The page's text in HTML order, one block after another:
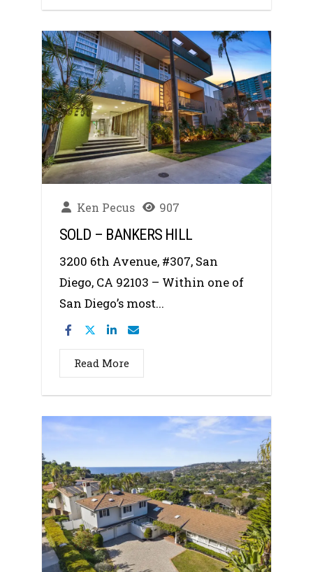
Ken Pecus 907
SOLD – BANKERS HILL
3200 6th Avenue, #307, San
Diego, CA 92103 – Within one of
San Diego’s most...
Read More